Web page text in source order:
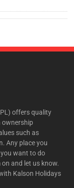
offers quality
such as
Any place you
want to do
and let us know.
Kalson Holidays